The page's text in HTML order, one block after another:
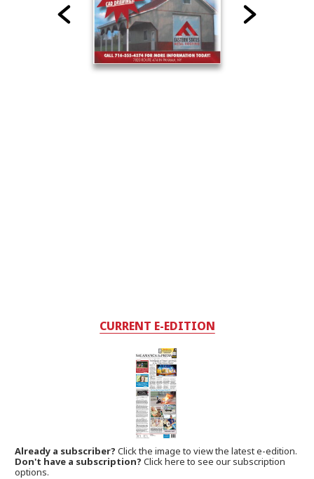
CURRENT E-EDITION
Already a subscriber?Click the image to view the latest e-edition.
Don't have a subscription? Click here to see our subscription
options.